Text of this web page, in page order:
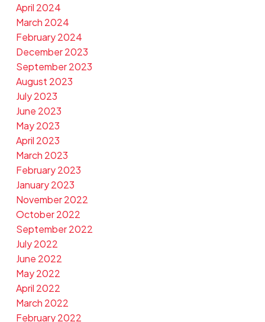
April 2024
March 2024
February 2024
December 2023
September 2023
August 2023
July 2023
June 2023
May 2023
April 2023
March 2023
February 2023
January 2023
November 2022
October 2022
September 2022
July 2022
June 2022
May 2022
April 2022
March 2022
February 2022